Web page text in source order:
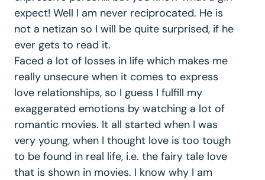
expect! Well I am never reciprocated. He is
not a netizan so I will be quite surprised, if he
ever gets to read it.
Faced a lot of losses in life which makes me
really unsecure when it comes to express
love relationships, so I guess I fulfill my
exaggerated emotions by watching a lot of
romantic movies. It all started when I was
very young, when I thought love is too tough
to be found in real life, i.e. the fairy tale love
that is shown in movies. I know why I am